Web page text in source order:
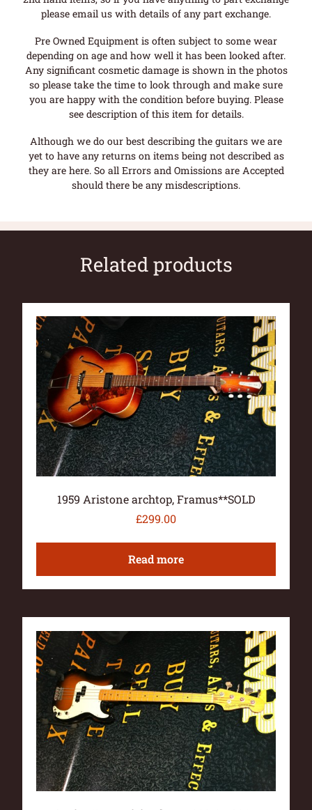
please email us with details of any part exchange.
Pre Owned Equipment is often subject to some wear
depending on age and how well it has been looked after.
Any significant cosmetic damage is shown in the photos
so please take the time to look through and make sure
you are happy with the condition before buying. Please
see description of this item for details.
Although we do our best describing the guitars we are
yet to have any returns on items being not described as
they are here. So all Errors and Omissions are Accepted
should there be any misdescriptions.
Related products
1959 Aristone archtop, Framus**SOLD
£299.00
Read more